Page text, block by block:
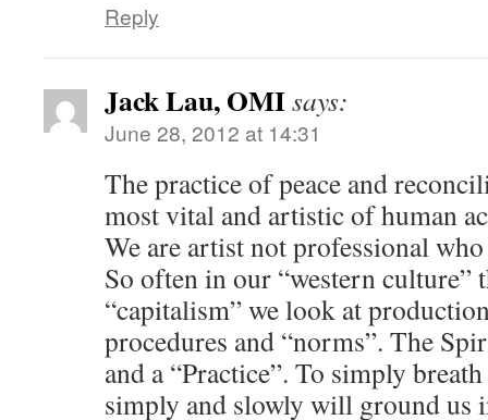
Reply
Jack Lau, OMIsays:
June 28, 2012 at 14:31
The practice of peace and
most vital and artistic of human
We are artist not professional
So often in our “western culture”
“capitalism” we look at
procedures and “norms”. The
and a “Practice”. To simply
simply and slowly will ground us